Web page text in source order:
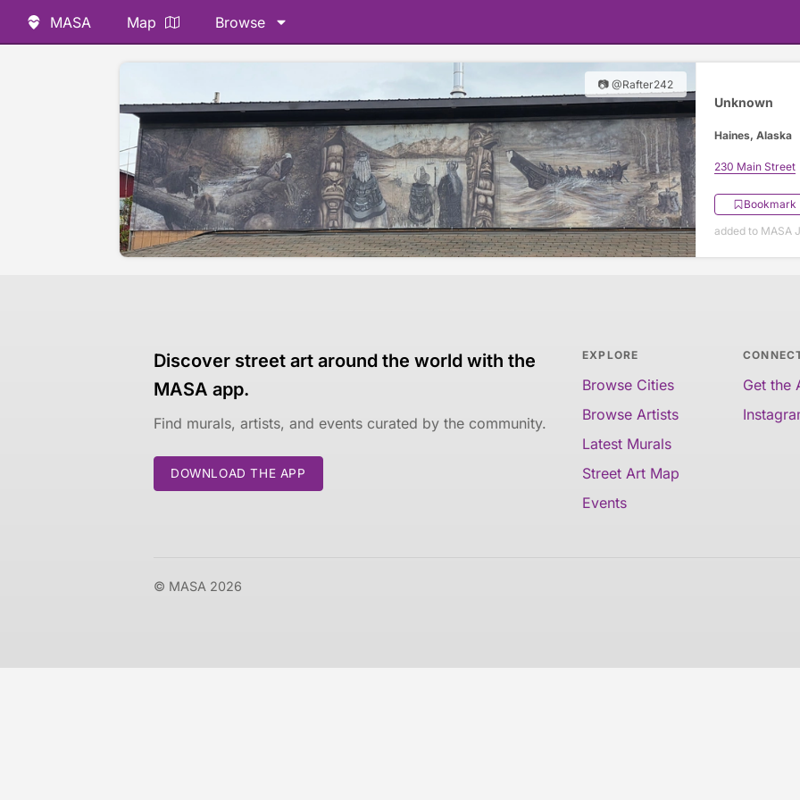
MASA Map Browse
📷 @Rafter242
Unknown
Haines, Alaska
230 Main Street
Bookmark
added to MASA
Discover street art around the world with the
MASA app.
Find murals, artists, and events curated by the community.
DOWNLOAD THE APP
EXPLORE
Browse Cities
Browse Artists
Latest Murals
Street Art Map
Events
Get the
© MASA 2026